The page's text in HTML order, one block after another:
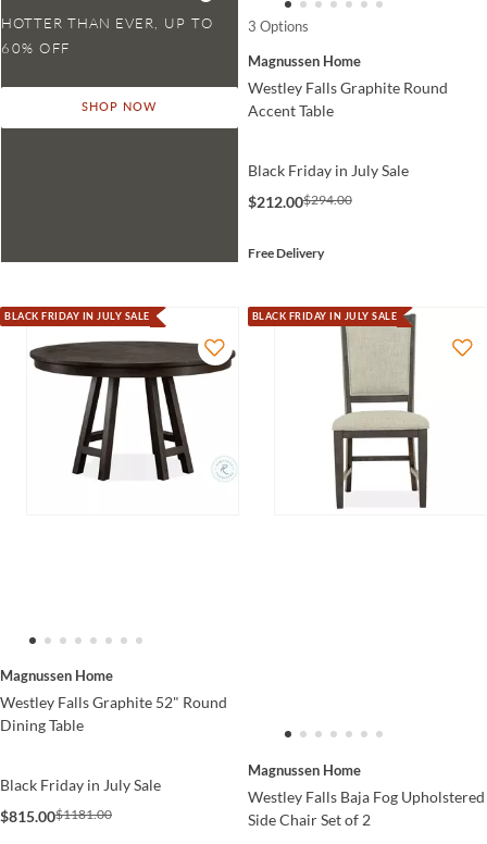
HOTTER THAN EVER,
SHOP NOW
3 Options
Magnussen Home
Westley Falls Graphite Round
Accent Table
Black Friday in July Sale
$212.00$294.00
Free Delivery
BLACK FRIDAY IN JULY SALE
Magnussen Home
Westley Falls Graphite 52" Round
Dining Table
Black Friday in July Sale
$815.00$1181.00
BLACK FRIDAY IN JULY SALE
Magnussen Home
Westley Falls Baja Fog Upholstered
Side Chair Set of 2